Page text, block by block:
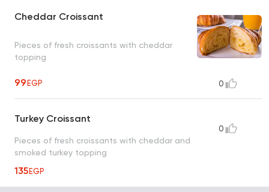
Cheddar Croissant
Pieces of fresh croissants with cheddar
topping
99EGP 0
Turkey Croissant
Pieces of fresh croissants with cheddar and
smoked turkey topping
135EGP
0